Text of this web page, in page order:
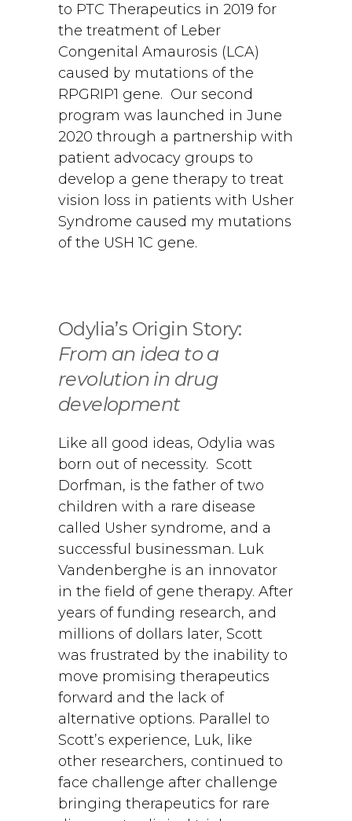
to PTC Therapeutics in 2019 for
the treatment of Leber
Congenital Amaurosis (LCA)
caused by mutations of the
RPGRIP1 gene. Our second
program was launched in June
2020 through a partnership with
patient advocacy groups to
develop a gene therapy to treat
vision loss in patients with Usher
Syndrome caused my mutations
of the USH 1C gene.
Odylia’s Origin Story:
From an idea to a
revolution in drug
development
Like all good ideas, Odylia was
born out of necessity. Scott
Dorfman, is the father of two
children with a rare disease
called Usher syndrome, and a
successful businessman. Luk
Vandenberghe is an innovator
in the field of gene therapy. After
years of funding research, and
millions of dollars later, Scott
was frustrated by the inability to
move promising therapeutics
forward and the lack of
alternative options. Parallel to
Scott’s experience, Luk, like
other researchers, continued to
face challenge after challenge
bringing therapeutics for rare